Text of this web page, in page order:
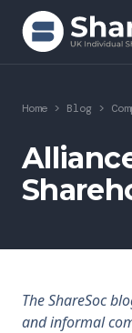
Search
About
Representation
Forums
Home > Blog >
The ShareSoc
and informal